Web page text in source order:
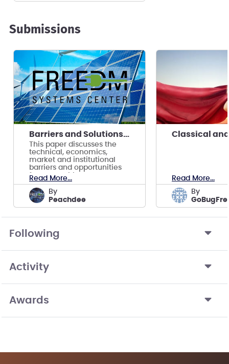
Submissions
Barriers and Solutions for Renewable Integration
This paper discusses the
technical, economics,
market and institutional
barriers and opportunities
for renewable energy
integration
Read More...
by
Peachdee
Read More...
by
Following
Activity
Awards